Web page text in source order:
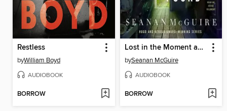
Restless
byWilliam Boyd
AUDIOBOOK
BORROW
Lost in the Moment and Found
bySeanan McGuire
AUDIOBOOK
BORROW